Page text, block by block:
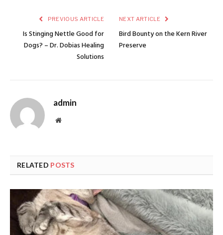
PREVIOUS ARTICLE
Is Stinging Nettle Good for
Dogs? – Dr. Dobias Healing
Solutions
NEXT ARTICLE
Bird Bounty on the Kern River
Preserve
admin
Website
RELATED POSTS